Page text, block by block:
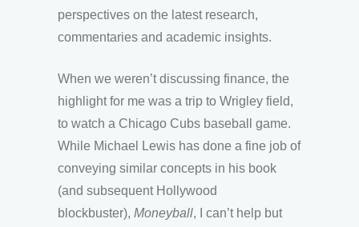
perspectives on the latest research,
commentaries and academic insights.
When we weren’t discussing finance, the
highlight for me was a trip to Wrigley field,
to watch a Chicago Cubs baseball game.
While Michael Lewis has done a fine job of
conveying similar concepts in his book
(and subsequent Hollywood
blockbuster), Moneyball, I can’t help but